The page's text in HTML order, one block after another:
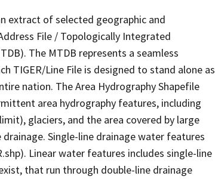
extract of selected geographic and
File / Topologically Integrated
The MTDB represents a seamless
TIGER/Line File is designed to stand alone as
nation. The Area Hydrography Shapefile
area hydrography features, including
glaciers, and the area covered by large
Single-line drainage water features
Linear water features includes single-line
that run through double-line drainage